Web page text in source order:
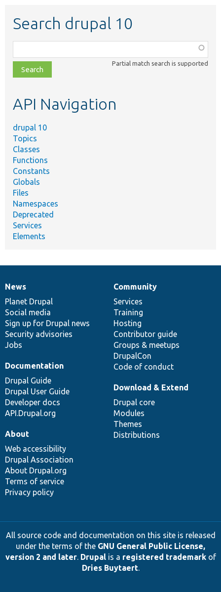
Search drupal 10
class,
file,
topic,
Partial match search is supported
API Navigation
drupal 10
Topics
Classes
Functions
Constants
Globals
Files
Namespaces
Deprecated
Services
Elements
News
items
News
Planet Drupal
Social media
Sign up for Drupal news
Security advisories
Jobs
Our
community
Community
Services
Training
Hosting
Contributor guide
Groups & meetups
DrupalCon
Code of conduct
Documentation
Documentation
Drupal Guide
Drupal User Guide
Developer docs
API.Drupal.org
Drupal
code
base
Download & Extend
Drupal core
Modules
Themes
Distributions
Governance
of
community
About
Web accessibility
Drupal Association
About Drupal.org
Terms of service
Privacy policy
All source code and documentation on this site is released
under the terms of the GNU General Public License,
version 2 and later. Drupalis a registered trademarkof
Dries Buytaert.